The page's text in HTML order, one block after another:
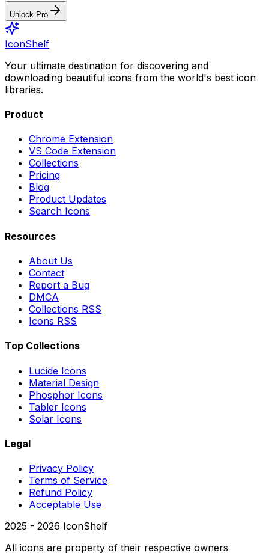
Unlock Pro
IconShelf
Your ultimate destination for discovering and
downloading beautiful icons from the world's best icon
libraries.
Product
Chrome Extension
VS Code Extension
Collections
Pricing
Blog
Product Updates
Search Icons
Resources
About Us
Contact
Report a Bug
DMCA
Collections RSS
Icons RSS
Top Collections
Lucide Icons
Material Design
Phosphor Icons
Tabler Icons
Solar Icons
Legal
Privacy Policy
Terms of Service
Refund Policy
Acceptable Use
2025 - 2026 IconShelf
All icons are property of their respective owners